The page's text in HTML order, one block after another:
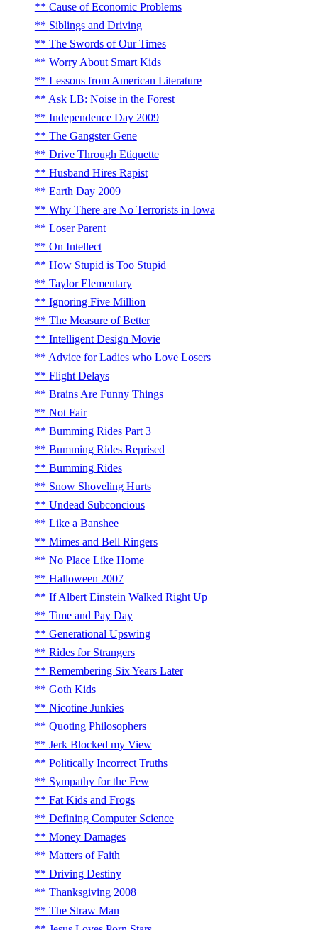
Cause of Economic Problems
Siblings and Driving
The Swords of Our Times
Worry About Smart Kids
Lessons from American Literature
Ask LB: Noise in the Forest
Independence Day 2009
The Gangster Gene
Drive Through Etiquette
Husband Hires Rapist
Earth Day 2009
Why There are No Terrorists in Iowa
Loser Parent
On Intellect
How Stupid is Too Stupid
Taylor Elementary
Ignoring Five Million
The Measure of Better
Intelligent Design Movie
Advice for Ladies who Love Losers
Flight Delays
Brains Are Funny Things
Not Fair
Bumming Rides Part 3
Bumming Rides Reprised
Bumming Rides
Snow Shoveling Hurts
Undead Subconcious
Like a Banshee
Mimes and Bell Ringers
No Place Like Home
Halloween 2007
If Albert Einstein Walked Right Up
Time and Pay Day
Generational Upswing
Rides for Strangers
Remembering Six Years Later
Goth Kids
Nicotine Junkies
Quoting Philosophers
Jerk Blocked my View
Politically Incorrect Truths
Sympathy for the Few
Fat Kids and Frogs
Defining Computer Science
Money Damages
Matters of Faith
Driving Destiny
Thanksgiving 2008
The Straw Man